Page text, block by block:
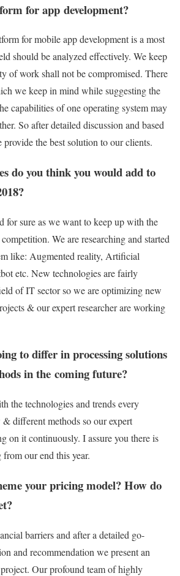
for app development?
for mobile app development is a most
should be analyzed effectively. We keep
of work shall not be compromised. There
we keep in mind while suggesting the
capabilities of one operating system may
So after detailed discussion and based
the best solution to our clients.
do you think you would add to
for sure as we want to keep up with the
We are researching and started
like: Augmented reality, Artificial
etc. New technologies are fairly
of IT sector so we are optimizing new
& our expert researcher are working
to differ in processing solutions
in the coming future?
the technologies and trends every
different methods so our expert
on it continuously. I assure you there is
our end this year.
your pricing model? How do
barriers and after a detailed go-
and recommendation we present an
Our profound team of highly